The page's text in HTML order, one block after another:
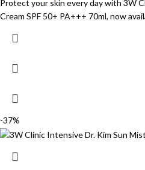
Protect your skin every day with 3W
Cream SPF 50+ PA+++ 70ml, now
-37%